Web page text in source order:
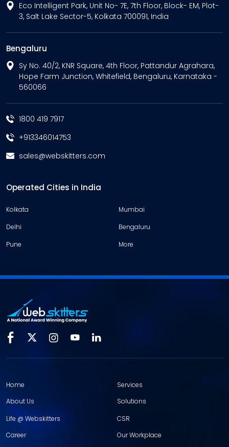
Eco Intelligent Park, Unit No- 7E, 7th Floor, Block- EM, Plot-
3, Salt Lake Sector-5, Kolkata 700091, India
Bengaluru
Sy No. 40/2, KNR Square, 4th Floor, Pattandur Agrahara,
Hope Farm Junction, Whitefield, Bengaluru, Karnataka -
560066
1800 419 7917
+913346014753
sales@webskitters.com
Operated Cities in India
Kolkata
Mumbai
Delhi
Bengaluru
Pune
More
Home
About Us
Services
Solutions
Life @ Webskitters
Career
CSR
Our Workplace